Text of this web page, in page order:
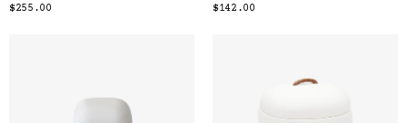
$255.00
$142.00